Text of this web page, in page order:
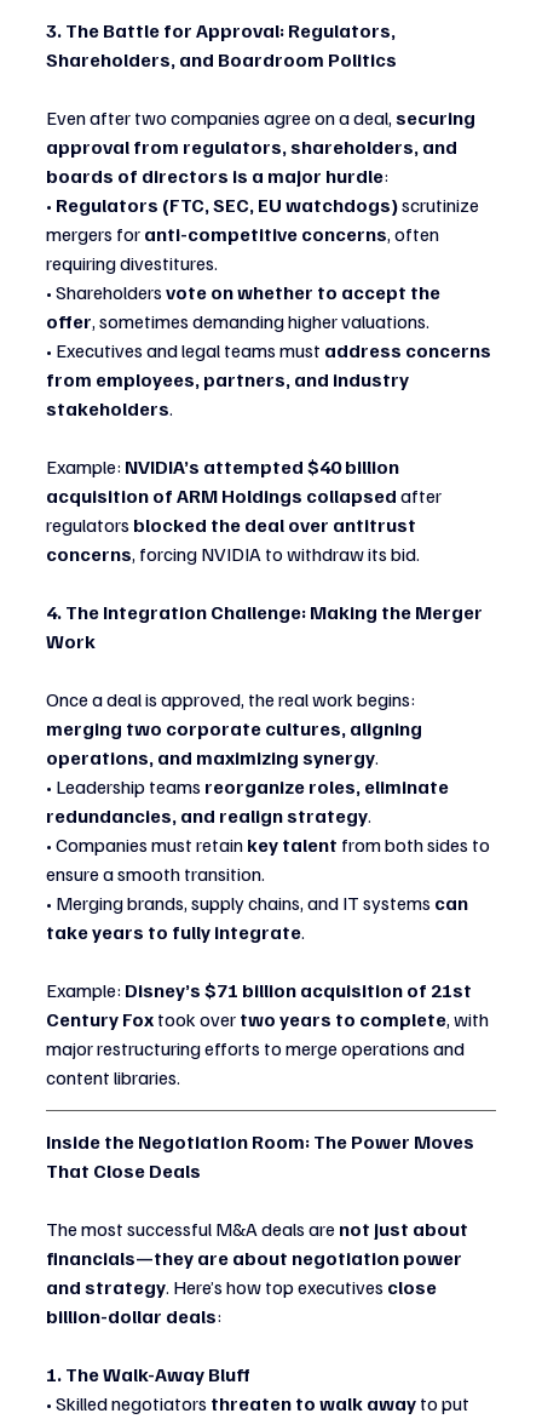
3. The Battle for Approval: Regulators,
Shareholders, and Boardroom Politics
Even after two companies agree on a deal, securing
approval from regulators, shareholders, and
boards of directors is a major hurdle:
• Regulators (FTC, SEC, EU watchdogs) scrutinize
mergers for anti-competitive concerns, often
requiring divestitures.
• Shareholders vote on whether to accept the
offer, sometimes demanding higher valuations.
• Executives and legal teams must address concerns
from employees, partners, and industry
stakeholders.
Example: NVIDIA’s attempted $40 billion
acquisition of ARM Holdings collapsed after
regulators blocked the deal over antitrust
concerns, forcing NVIDIA to withdraw its bid.
4. The Integration Challenge: Making the Merger
Work
Once a deal is approved, the real work begins:
merging two corporate cultures, aligning
operations, and maximizing synergy.
• Leadership teams reorganize roles, eliminate
redundancies, and realign strategy.
• Companies must retain key talent from both sides to
ensure a smooth transition.
• Merging brands, supply chains, and IT systems can
take years to fully integrate.
Example: Disney’s $71 billion acquisition of 21st
Century Fox took over two years to complete, with
major restructuring efforts to merge operations and
content libraries.
Inside the Negotiation Room: The Power Moves
That Close Deals
The most successful M&A deals are not just about
financials—they are about negotiation power
and strategy. Here’s how top executives close
billion-dollar deals:
1. The Walk-Away Bluff
• Skilled negotiators threaten to walk away to put